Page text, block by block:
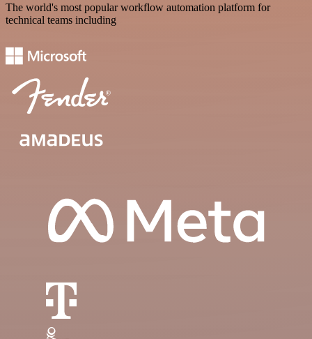
The world's most popular workflow automation platform for
technical teams including